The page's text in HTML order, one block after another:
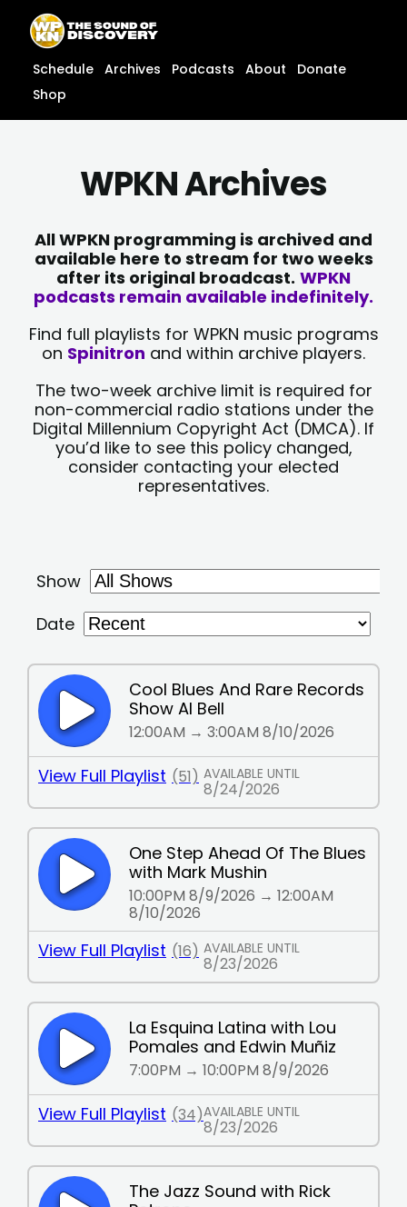
content
content
Schedule Archives Podcasts About
Donate
Shop
WPKN Archives
All WPKN programming is archived and
available here to stream for two weeks
after its original broadcast. WPKN
podcasts remain available indefinitely.
Find full playlists for WPKN music programs
on Spinitron and within archive players.
The two-week archive limit is required for
non-commercial radio stations under the
Digital Millennium Copyright Act (DMCA). If
you’d like to see this policy changed,
consider contacting your elected
representatives.